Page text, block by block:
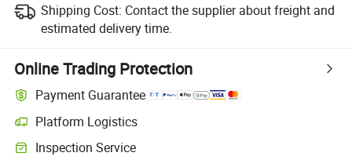
Shipping Cost: Contact the supplier about freight and
estimated delivery time.
Online Trading Protection
Payment Guarantee
Platform Logistics
Inspection Service